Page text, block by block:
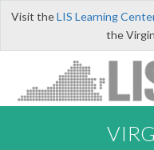
Visit theLIS Learning
the